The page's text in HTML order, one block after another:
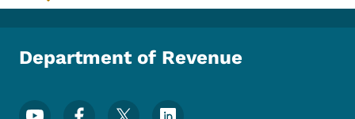
Toggle submenu
Department of Revenue
Footer Social Media Menu